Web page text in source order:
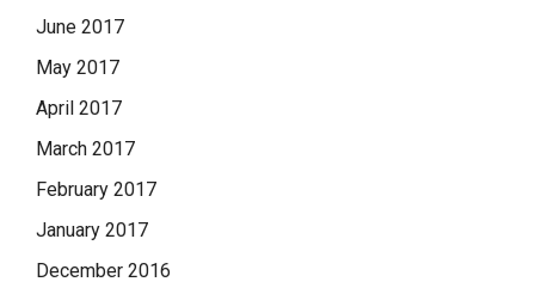
June 2017
May 2017
April 2017
March 2017
February 2017
January 2017
December 2016